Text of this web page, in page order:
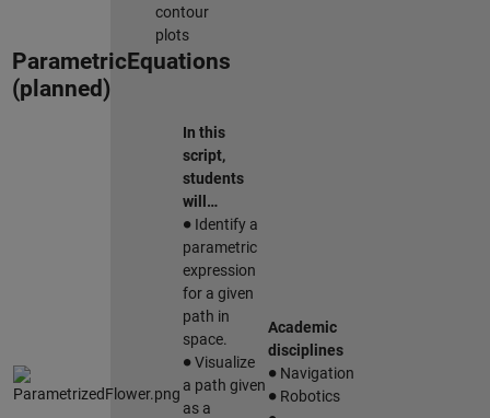
contour
plots
ParametricEquations
(planned)
In this
script,
students
will…
∙ Identify a
parametric
expression
for a given
path in
space.
∙ Visualize
a path given
as a
Academic
disciplines
∙ Navigation
Robotics